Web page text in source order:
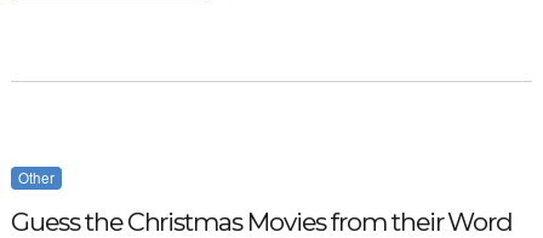
Other
Guess the Christmas Movies from their Word